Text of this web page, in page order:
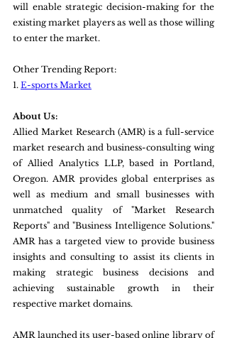
will enable strategic decision-making for the
existing market players as well as those willing
to enter the market.
Other Trending Report:
1. E-sports Market
About Us:
Allied Market Research (AMR) is a full-service
market research and business-consulting wing
of Allied Analytics LLP, based in Portland,
Oregon. AMR provides global enterprises as
well as medium and small businesses with
unmatched quality of "Market Research
Reports" and "Business Intelligence Solutions."
AMR has a targeted view to provide business
insights and consulting to assist its clients in
making strategic business decisions and
achieving sustainable growth in their
respective market domains.
AMR launched its user-based online library of